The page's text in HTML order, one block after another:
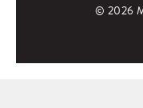
© 2026